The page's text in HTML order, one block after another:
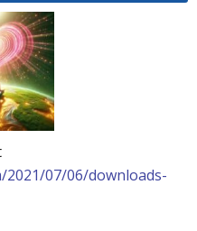
07/06/downloads-